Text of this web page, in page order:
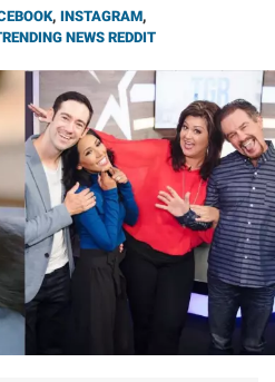
, INSTAGRAM,
NEWS REDDIT